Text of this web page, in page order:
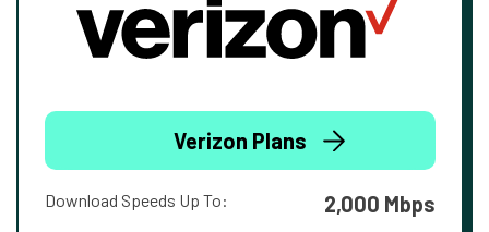
Verizon Plans
Download Speeds Up To: 2,000 Mbps